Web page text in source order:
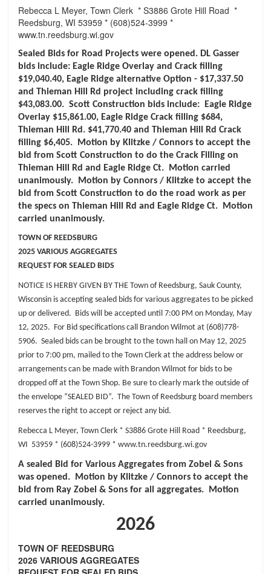
Rebecca L Meyer, Town Clerk * S3886 Grote Hill Road *
Reedsburg, WI 53959 * (608)524-3999 *
www.tn.reedsburg.wi.gov
Sealed Bids for Road Projects were opened. DL Gasser
bids include: Eagle Ridge Overlay and Crack filling
$19,040.40, Eagle Ridge alternative Option - $17,337.50
and Thieman Hill Rd project including crack filling
$43,083.00. Scott Construction bids include: Eagle Ridge
Overlay $15,861.00, Eagle Ridge Crack filling $684,
Thieman Hill Rd. $41,770.40 and Thieman Hill Rd Crack
filling $6,405. Motion by Klitzke / Connors to accept the
bid from Scott Construction to do the Crack Filling on
Thieman Hill Rd and Eagle Ridge Ct. Motion carried
unanimously. Motion by Connors / Klitzke to accept the
bid from Scott Construction to do the road work as per
the specs on Thieman Hill Rd and Eagle Ridge Ct. Motion
carried unanimously.
TOWN OF REEDSBURG
2025 VARIOUS AGGREGATES
REQUEST FOR SEALED BIDS
NOTICE IS HERBY GIVEN BY THE Town of Reedsburg, Sauk County,
Wisconsin is accepting sealed bids for various aggregates to be picked
up or delivered. Bids will be accepted until 7:00 PM on Monday, May
12, 2025. For Bid specifications call Brandon Wilmot at (608)778-
5906. Sealed bids can be brought to the town hall on May 12, 2025
prior to 7:00 pm, mailed to the Town Clerk at the address below or
arrangements can be made with Brandon Wilmot for bids to be
dropped off at the Town Shop. Be sure to clearly mark the outside of
the envelope “SEALED BID”. The Town of Reedsburg board members
reserves the right to accept or reject any bid.
Rebecca L Meyer, Town Clerk * S3886 Grote Hill Road * Reedsburg,
WI 53959 * (608)524-3999 * www.tn.reedsburg.wi.gov
A sealed Bid for Various Aggregates from Zobel & Sons
was opened. Motion by Klitzke / Connors to accept the
bid from Ray Zobel & Sons for all aggregates. Motion
carried unanimously.
2026
TOWN OF REEDSBURG
2026 VARIOUS AGGREGATES